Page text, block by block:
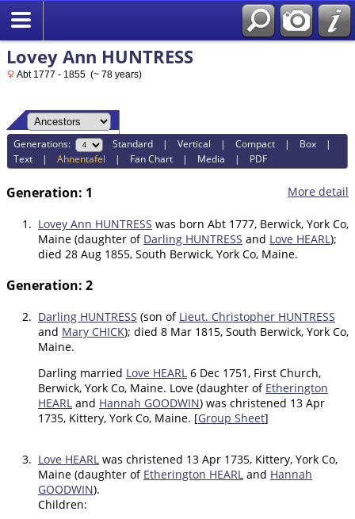
Lovey Ann HUNTRESS
Abt 1777 - 1855 (~ 78 years)
Generations: Standard |Vertical |Compact | Box |
Text |Ahnentafel | Fan Chart | Media | PDF
More detail
Generation: 1
1. Lovey Ann HUNTRESS was born Abt 1777, Berwick, York Co,
Maine (daughter of Darling HUNTRESS and Love HEARL);
died 28 Aug 1855, South Berwick, York Co, Maine.
Generation: 2
2. Darling HUNTRESS (son of Lieut. Christopher HUNTRESS
and Mary CHICK); died 8 Mar 1815, South Berwick, York Co,
Maine.
Darling married Love HEARL 6 Dec 1751, First Church,
Berwick, York Co, Maine. Love (daughter of Etherington
HEARL and Hannah GOODWIN) was christened 13 Apr
1735, Kittery, York Co, Maine. [Group Sheet]
3. Love HEARL was christened 13 Apr 1735, Kittery, York Co,
Maine (daughter of Etherington HEARL and Hannah
GOODWIN).
Children: